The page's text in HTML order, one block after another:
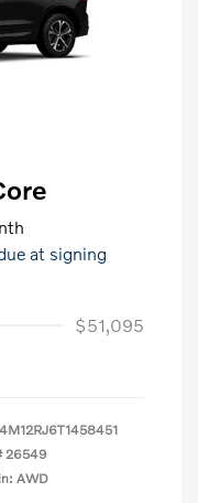
at signing
$51,095
26549
AWD